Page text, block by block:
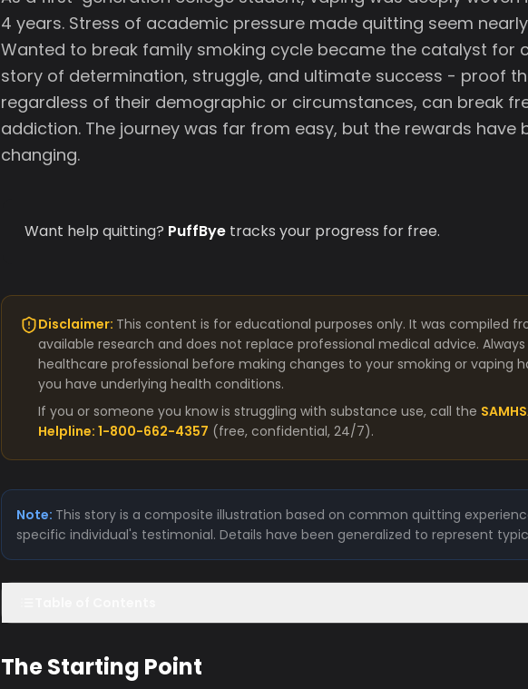
4 years. Stress of academic pressure made quitting seem
Wanted to break family smoking cycle became the catalyst for
story of determination, struggle, and ultimate success - proof
regardless of their demographic or circumstances, can break
addiction. The journey was far from easy, but the rewards have
changing.
Want help quitting? PuffBye tracks your progress for free.
Disclaimer: This content is for educational purposes only. It was compiled
available research and does not replace professional medical advice.
healthcare professional before making changes to your smoking or vaping
you have underlying health conditions.
If you or someone you know is struggling with substance use, call the
Helpline: 1-800-662-4357 (free, confidential, 24/7).
Note: This story is a composite illustration based on common quitting
specific individual's testimonial. Details have been generalized to represent
The Starting Point